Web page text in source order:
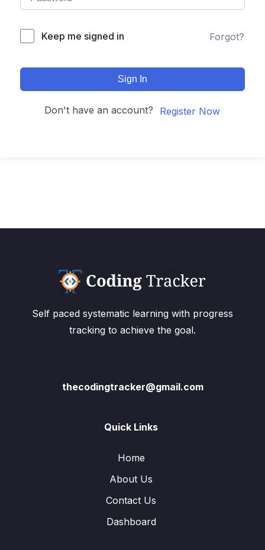
Keep me signed in Forgot?
Sign In
Don't have an account? Register Now
Self paced systematic learning with progress
tracking to achieve the goal.
thecodingtracker@gmail.com
Quick Links
Home
About Us
Contact Us
Dashboard